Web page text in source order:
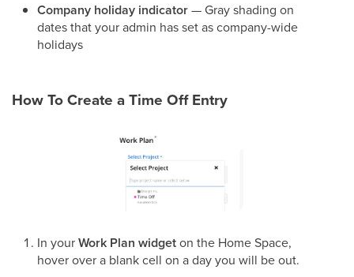
Company holiday indicator— Gray shading on
dates that your admin has set as company-wide
holidays
How To Create a Time Off Entry
In yourWork Plan widgeton the Home Space,
hover over a blank cell on a day you will be out.